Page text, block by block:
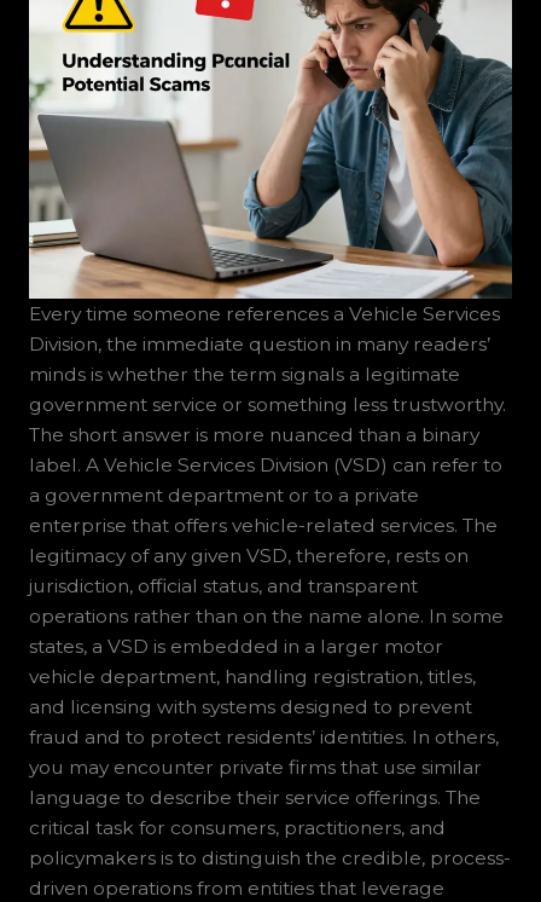
Every time someone references a Vehicle Services
Division, the immediate question in many readers’
minds is whether the term signals a legitimate
government service or something less trustworthy.
The short answer is more nuanced than a binary
label. A Vehicle Services Division (VSD) can refer to
a government department or to a private
enterprise that offers vehicle-related services. The
legitimacy of any given VSD, therefore, rests on
jurisdiction, official status, and transparent
operations rather than on the name alone. In some
states, a VSD is embedded in a larger motor
vehicle department, handling registration, titles,
and licensing with systems designed to prevent
fraud and to protect residents’ identities. In others,
you may encounter private firms that use similar
language to describe their service offerings. The
critical task for consumers, practitioners, and
policymakers is to distinguish the credible, process-
driven operations from entities that leverage